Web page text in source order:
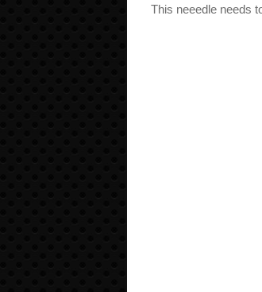
This neeedle needs